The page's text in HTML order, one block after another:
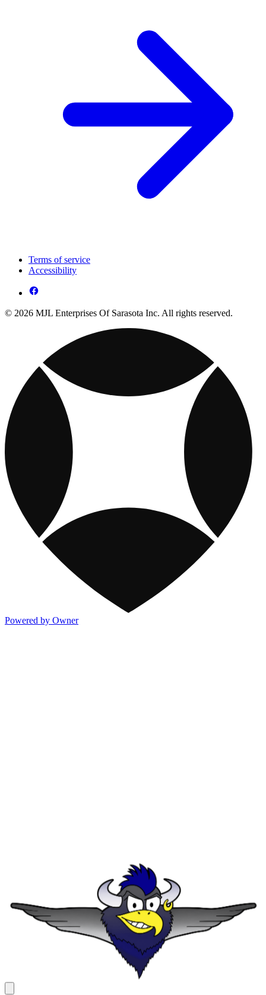
Terms of service
Accessibility
© 2026 MJL Enterprises Of Sarasota Inc. All rights reserved.
Powered by Owner